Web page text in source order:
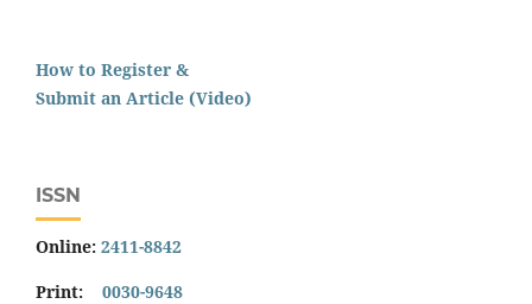
How to Register &
Submit an Article (Video)
ISSN
Online: 2411-8842
Print: 0030-9648